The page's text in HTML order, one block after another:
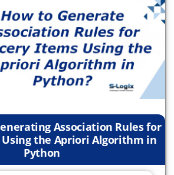
Association Rules for
Using the Apriori Algorithm in
Python